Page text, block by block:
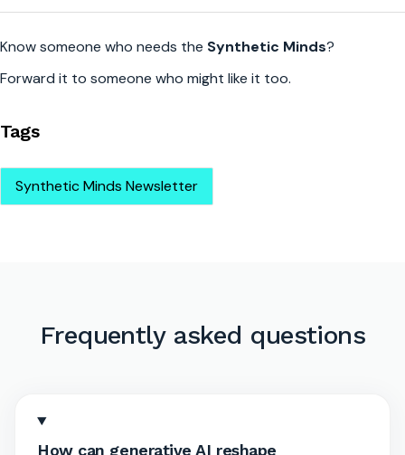
Know someone who needs the Synthetic Minds?
Forward it to someone who might like it too.
Tags
Synthetic Minds Newsletter
Frequently asked questions
How can generative AI reshape